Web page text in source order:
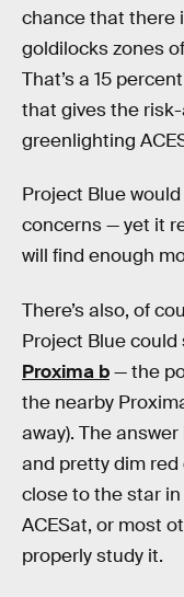
chance that there
goldilocks zones
That’s a 15
that gives the
greenlighting
Project Blue
concerns — yet it
will find enough
There’s also, of
Project Blue
Proxima b— the
the nearby
away). The
and pretty dim
close to the star
ACESat, or most
properly study it.